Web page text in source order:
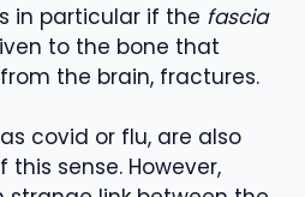
in particular if the fascia
to the bone that
the brain, fractures.
covid or flu, are also
sense. However,